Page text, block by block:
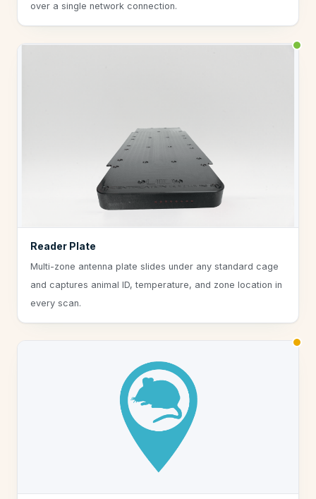
over a single network connection.
Reader Plate
Multi-zone antenna plate slides under any standard cage
and captures animal ID, temperature, and zone location in
every scan.